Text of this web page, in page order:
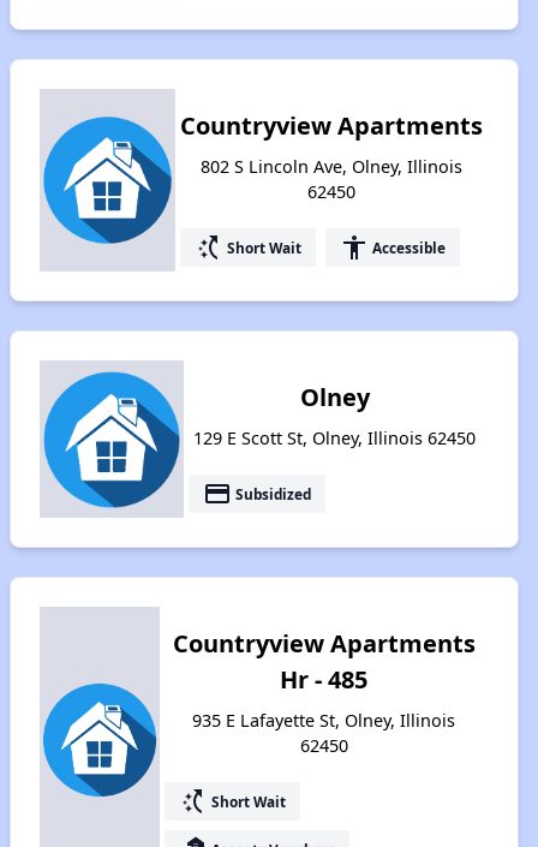
Countryview Apartments
802 S Lincoln Ave, Olney, Illinois
62450
switch_access_shortcut Short Wait accessibility Accessible
Olney
129 E Scott St, Olney, Illinois 62450
payment Subsidized
Countryview Apartments
Hr - 485
935 E Lafayette St, Olney, Illinois
62450
switch_access_shortcut Short Wait